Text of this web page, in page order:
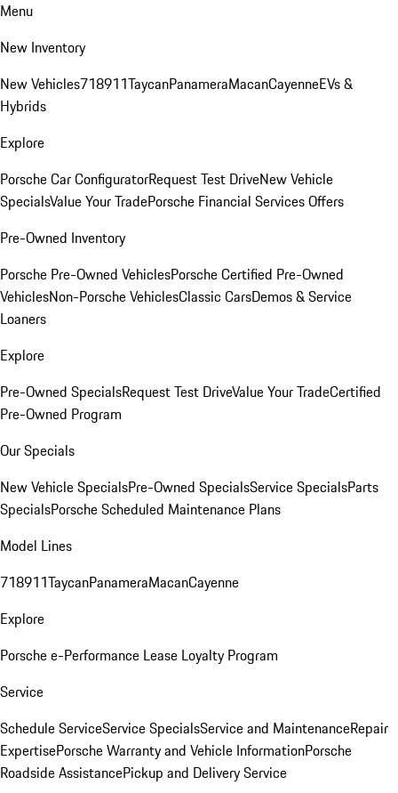
Menu
New Inventory
New Vehicles718911TaycanPanameraMacanCayenneEVs &
Hybrids
Explore
Porsche Car ConfiguratorRequest Test DriveNew Vehicle
SpecialsValue Your TradePorsche Financial Services Offers
Pre-Owned Inventory
Porsche Pre-Owned VehiclesPorsche Certified Pre-Owned
VehiclesNon-Porsche VehiclesClassic CarsDemos & Service
Loaners
Explore
Pre-Owned SpecialsRequest Test DriveValue Your TradeCertified
Pre-Owned Program
Our Specials
New Vehicle SpecialsPre-Owned SpecialsService SpecialsParts
SpecialsPorsche Scheduled Maintenance Plans
Model Lines
718911TaycanPanameraMacanCayenne
Explore
Porsche e-Performance Lease Loyalty Program
Service
Schedule ServiceService SpecialsService and MaintenanceRepair
ExpertisePorsche Warranty and Vehicle InformationPorsche
Roadside AssistancePickup and Delivery Service